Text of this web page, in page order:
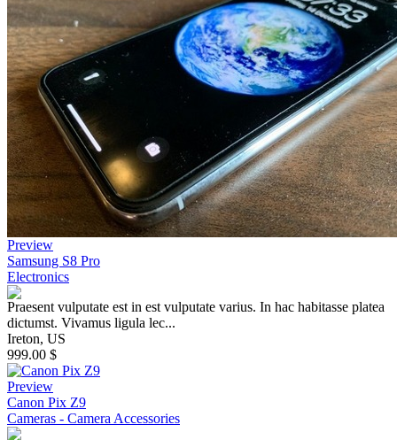
Preview
Samsung S8 Pro
Electronics
Praesent vulputate est in est vulputate varius. In hac habitasse platea
dictumst. Vivamus ligula lec...
Ireton, US
999.00 $
Preview
Canon Pix Z9
Cameras - Camera Accessories